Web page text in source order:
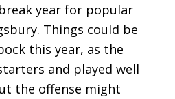
year for popular
Things could be
this year, as the
and played well
the offense might